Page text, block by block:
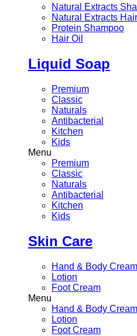
Natural Extracts
Natural Extracts
Protein Shampoo
Hair Oil
Liquid Soap
Premium
Classic
Naturals
Antibacterial
Kitchen
Kids
Menu
Premium
Classic
Naturals
Antibacterial
Kitchen
Kids
Skin Care
Hand & Body Cream
Lotion
Foot Cream
Menu
Hand & Body Cream
Lotion
Foot Cream